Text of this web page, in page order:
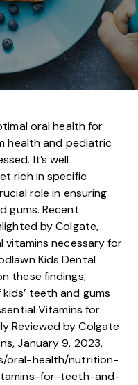
oral health for
health and pediatric
It’s well
rich in specific
role in ensuring
gums. Recent
by Colgate,
vitamins necessary for
Kids Dental
these findings,
teeth and gums
Vitamins for
Reviewed by Colgate
January 9, 2023,
oral-health/nutrition-
for-teeth-and-